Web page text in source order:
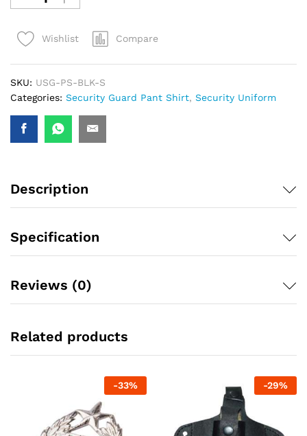
Wishlist Compare
SKU: USG-PS-BLK-S
Categories: Security Guard Pant Shirt, Security Uniform
Description
Specification
Reviews (0)
Related products
-33% -29%